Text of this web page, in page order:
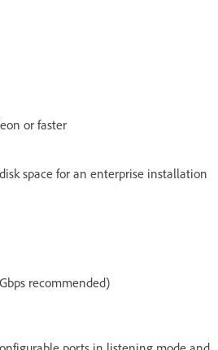
or faster
space for an enterprise installation
recommended)